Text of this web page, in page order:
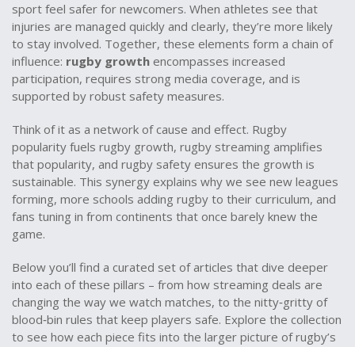
sport feel safer for newcomers. When athletes see that
injuries are managed quickly and clearly, they’re more likely
to stay involved. Together, these elements form a chain of
influence: rugby growth encompasses increased
participation, requires strong media coverage, and is
supported by robust safety measures.
Think of it as a network of cause and effect. Rugby
popularity fuels rugby growth, rugby streaming amplifies
that popularity, and rugby safety ensures the growth is
sustainable. This synergy explains why we see new leagues
forming, more schools adding rugby to their curriculum, and
fans tuning in from continents that once barely knew the
game.
Below you’ll find a curated set of articles that dive deeper
into each of these pillars – from how streaming deals are
changing the way we watch matches, to the nitty‑gritty of
blood‑bin rules that keep players safe. Explore the collection
to see how each piece fits into the larger picture of rugby’s